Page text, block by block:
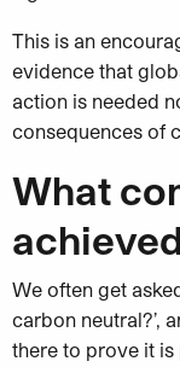
This is an
evidence that
action is needed
consequences of
What
We often get
carbon neutral?’,
there to prove it is